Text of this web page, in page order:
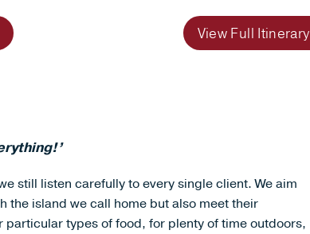
View Full Itinerary
still listen carefully to every single client. We aim
the island we call home but also meet their
types of food, for plenty of time outdoors,